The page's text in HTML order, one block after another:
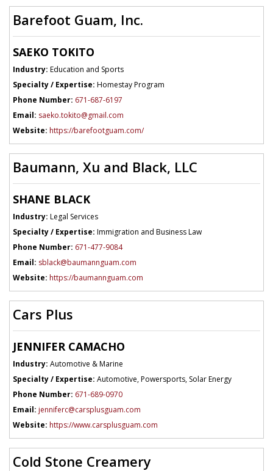
Barefoot Guam, Inc.
SAEKO TOKITO
Industry: Education and Sports
Specialty / Expertise: Homestay Program
Phone Number: 671-687-6197
Email: saeko.tokito@gmail.com
Website: https://barefootguam.com/
Baumann, Xu and Black, LLC
SHANE BLACK
Industry: Legal Services
Specialty / Expertise: Immigration and Business Law
Phone Number: 671-477-9084
Email: sblack@baumannguam.com
Website: https://baumannguam.com
Cars Plus
JENNIFER CAMACHO
Industry: Automotive & Marine
Specialty / Expertise: Automotive, Powersports, Solar Energy
Phone Number: 671-689-0970
Email: jenniferc@carsplusguam.com
Website: https://www.carsplusguam.com
Cold Stone Creamery